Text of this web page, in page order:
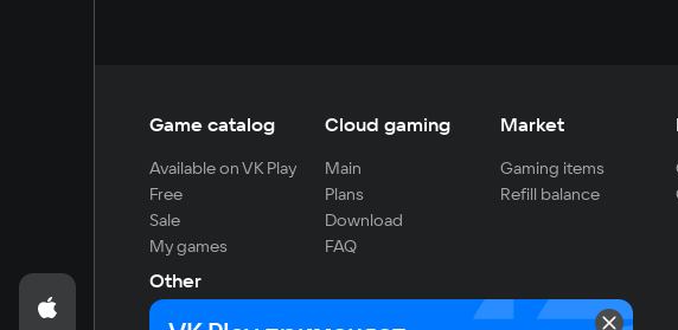
Game catalog
Available on VK Play
Free
Sale
My games
Cloud gaming
Main
Plans
Download
FAQ
Market
Gaming items
Refill balance
Other
For developers